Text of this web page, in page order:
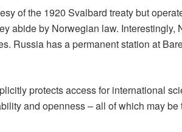
of the 1920 Svalbard treaty but
abide by Norwegian law.
Russia has a permanent station at
protects access for international
and openness – all of which may